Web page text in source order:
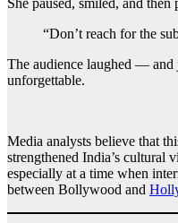
She paused, smiled, and
“Don’t reach for the
The audience laughed — and
unforgettable.
Media analysts believe that
strengthened India’s cultural
especially at a time when
between Bollywood and